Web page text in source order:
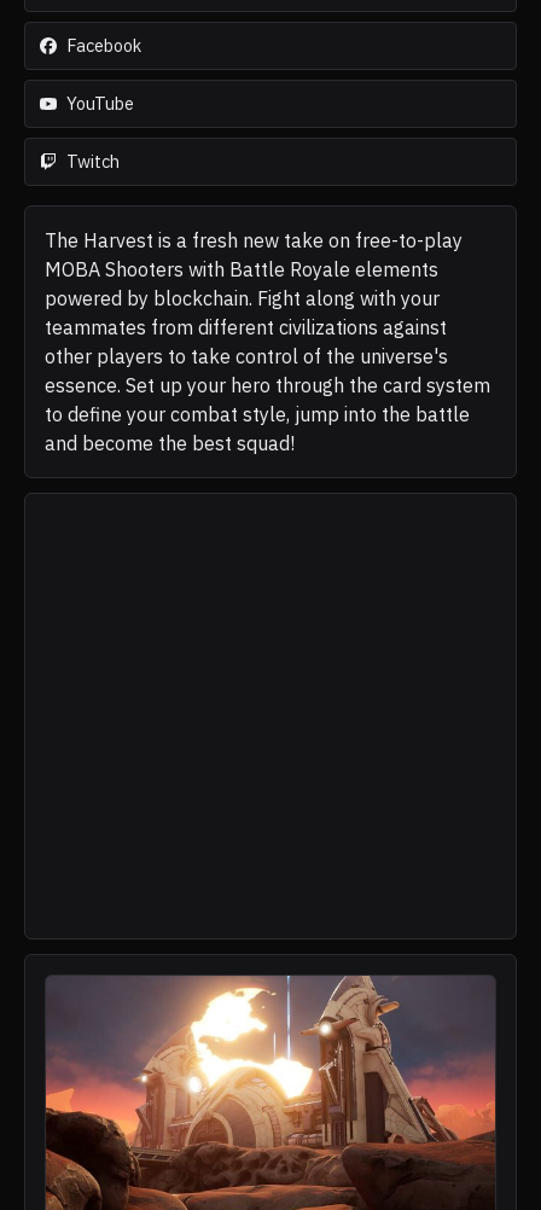
Facebook
YouTube
Twitch
The Harvest is a fresh new take on free-to-play
MOBA Shooters with Battle Royale elements
powered by blockchain. Fight along with your
teammates from different civilizations against
other players to take control of the universe's
essence. Set up your hero through the card system
to define your combat style, jump into the battle
and become the best squad!